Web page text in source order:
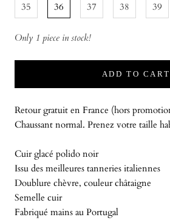
35
36 37 38 39
Only 1 piece in stock!
ADD TO CART
Retour gratuit en France (hors
Chaussant normal. Prenez votre taille
Cuir glacé polido noir
Issu des meilleures tanneries italiennes
Doublure chèvre, couleur châtaigne
Semelle cuir
Fabriqué mains au Portugal